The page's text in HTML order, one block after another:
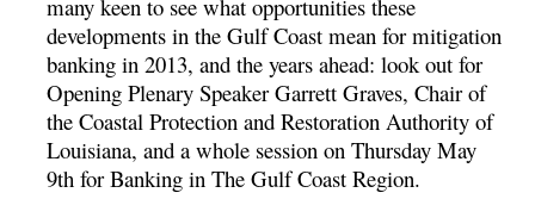
many keen to see what opportunities these
developments in the Gulf Coast mean for mitigation
banking in 2013, and the years ahead: look out for
Opening Plenary Speaker Garrett Graves, Chair of
the Coastal Protection and Restoration Authority of
Louisiana, and a whole session on Thursday May
9th for Banking in The Gulf Coast Region.